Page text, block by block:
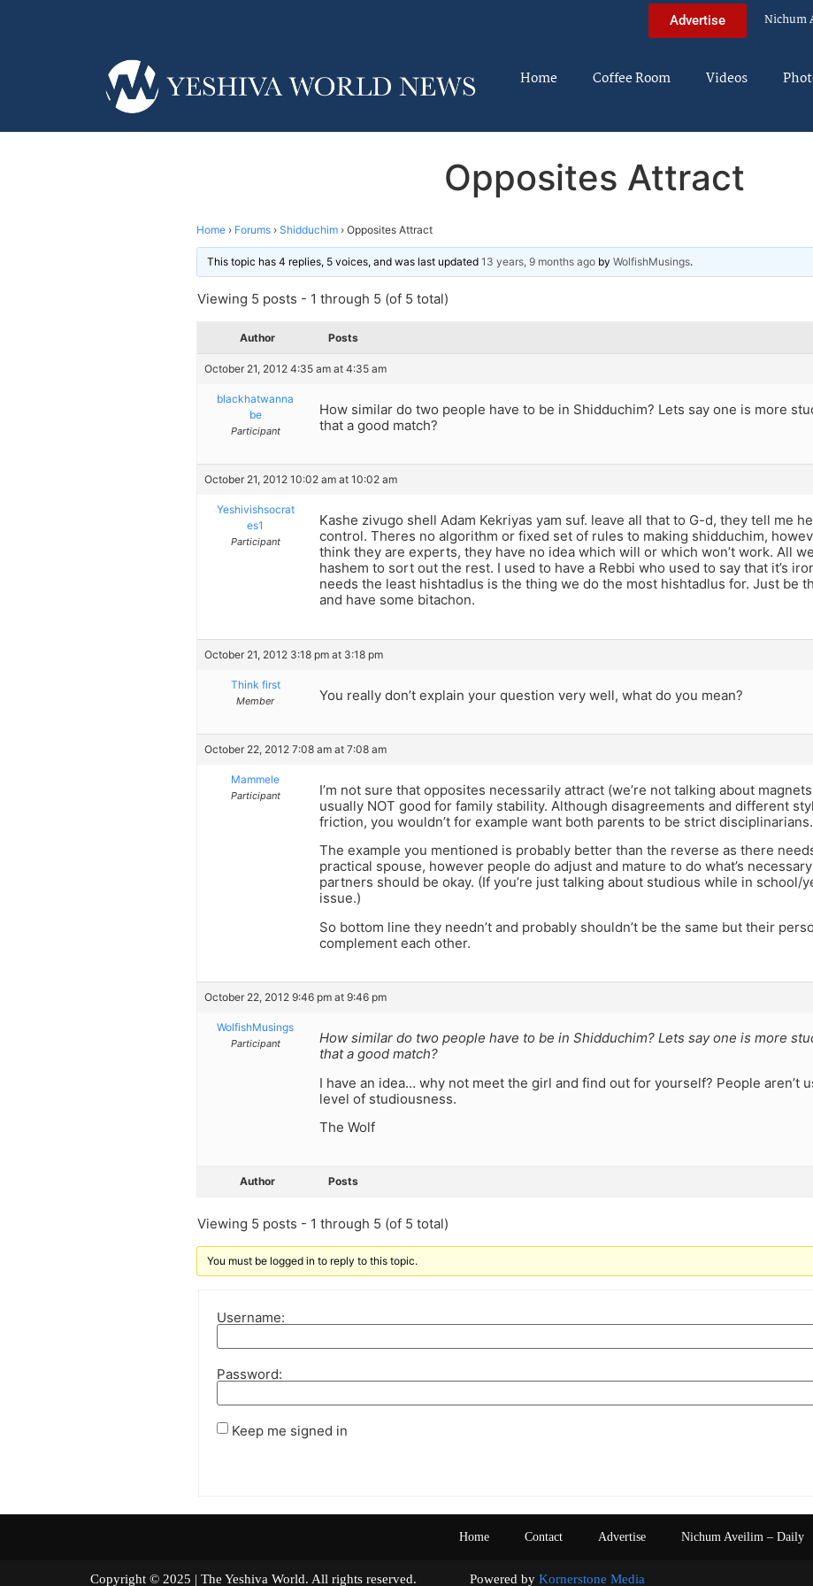
Advertise Nichum
Home Coffee Room Videos
Opposites Attract
Home › Forums › Shidduchim › Opposites Attract
This topic has 4 replies, 5 voices, and was last updated 13 years, 9 months ago by WolfishMusings.
Viewing 5 posts - 1 through 5 (of 5 total)
Author Posts
October 21, 2012 4:35 am at 4:35 am
blackhatwanna
be
Participant
How similar do two people have to be in Shidduchim? Lets say one is more
that a good match?
October 21, 2012 10:02 am at 10:02 am
Yeshivishsocrat
es1
Participant
Kashe zivugo shell Adam Kekriyas yam suf. leave all that to G-d, they tell me
control. Theres no algorithm or fixed set of rules to making shidduchim,
think they are experts, they have no idea which will or which won’t work. All
hashem to sort out the rest. I used to have a Rebbi who used to say that it’s
needs the least hishtadlus is the thing we do the most hishtadlus for. Just be
and have some bitachon.
October 21, 2012 3:18 pm at 3:18 pm
Think first
Member You really don’t explain your question very well, what do you mean?
October 22, 2012 7:08 am at 7:08 am
Mammele
Participant
I’m not sure that opposites necessarily attract (we’re not talking about
usually NOT good for family stability. Although disagreements and different
friction, you wouldn’t for example want both parents to be strict disciplinarians.
The example you mentioned is probably better than the reverse as there
practical spouse, however people do adjust and mature to do what’s
partners should be okay. (If you’re just talking about studious while in school/
issue.)
So bottom line they needn’t and probably shouldn’t be the same but their
complement each other.
October 22, 2012 9:46 pm at 9:46 pm
WolfishMusings
Participant
How similar do two people have to be in Shidduchim? Lets say one is more
that a good match?
I have an idea… why not meet the girl and find out for yourself? People aren’t
level of studiousness.
The Wolf
Author Posts
Viewing 5 posts - 1 through 5 (of 5 total)
You must be logged in to reply to this topic.
Username:
Password:
Keep me signed in
Home Contact Advertise Nichum Aveilim – Daily
Copyright © 2025 | The Yeshiva World. All rights reserved. Powered by Kornerstone Media